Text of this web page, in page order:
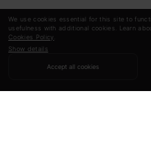
We use cookies essential for this site to
usefulness with additional cookies. Learn
Cookies Policy
Show details
Accept all cookies